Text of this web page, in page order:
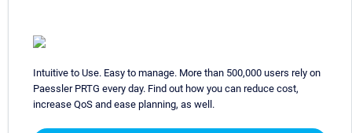
Intuitive to Use. Easy to manage. More than 500,000 users rely on
Paessler PRTG every day. Find out how you can reduce cost,
increase QoS and ease planning, as well.